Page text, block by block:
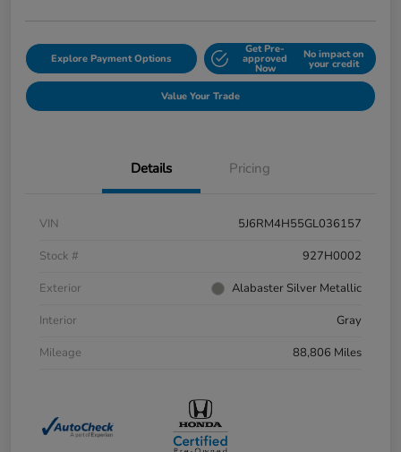
Explore Payment Options
Get Pre-
approved
Now
No impact on
your credit
Value Your Trade
Details Pricing
VIN
5J6RM4H55GL036157
Stock #
927H0002
Exterior
Alabaster Silver Metallic
Interior
Gray
Mileage
88,806 Miles